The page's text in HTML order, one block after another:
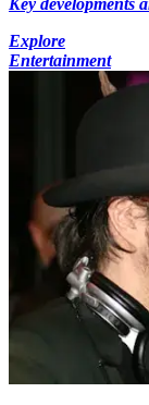
Key developments
Explore
Entertainment